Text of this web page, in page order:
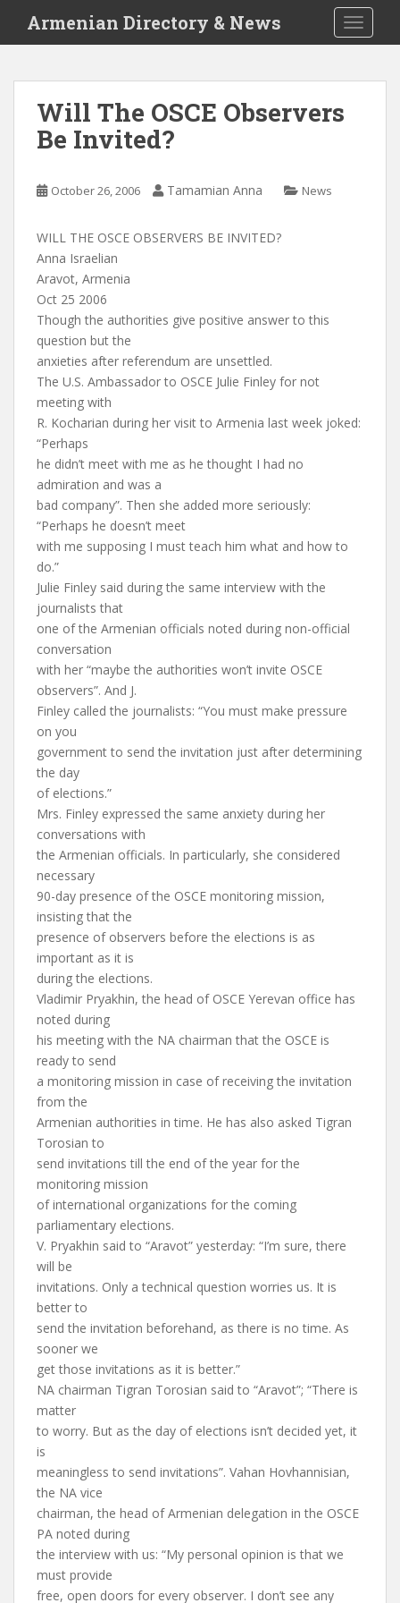
i
Armenian Directory & News
Will The OSCE Observers
Be Invited?
October 26, 2006 Tamamian Anna News
WILL THE OSCE OBSERVERS BE INVITED?
Anna Israelian
Aravot, Armenia
Oct 25 2006
Though the authorities give positive answer to this
question but the
anxieties after referendum are unsettled.
The U.S. Ambassador to OSCE Julie Finley for not
meeting with
R. Kocharian during her visit to Armenia last week joked:
“Perhaps
he didn’t meet with me as he thought I had no
admiration and was a
bad company”. Then she added more seriously:
“Perhaps he doesn’t meet
with me supposing I must teach him what and how to
do.”
Julie Finley said during the same interview with the
journalists that
one of the Armenian officials noted during non-official
conversation
with her “maybe the authorities won’t invite OSCE
observers”. And J.
Finley called the journalists: “You must make pressure
on you
government to send the invitation just after determining
the day
of elections.”
Mrs. Finley expressed the same anxiety during her
conversations with
the Armenian officials. In particularly, she considered
necessary
90-day presence of the OSCE monitoring mission,
insisting that the
presence of observers before the elections is as
important as it is
during the elections.
Vladimir Pryakhin, the head of OSCE Yerevan office has
noted during
his meeting with the NA chairman that the OSCE is
ready to send
a monitoring mission in case of receiving the invitation
from the
Armenian authorities in time. He has also asked Tigran
Torosian to
send invitations till the end of the year for the
monitoring mission
of international organizations for the coming
parliamentary elections.
V. Pryakhin said to “Aravot” yesterday: “I’m sure, there
will be
invitations. Only a technical question worries us. It is
better to
send the invitation beforehand, as there is no time. As
sooner we
get those invitations as it is better.”
NA chairman Tigran Torosian said to “Aravot”; “There is
matter
to worry. But as the day of elections isn’t decided yet, it
is
meaningless to send invitations”. Vahan Hovhannisian,
the NA vice
chairman, the head of Armenian delegation in the OSCE
PA noted during
the interview with us: “My personal opinion is that we
must provide
free, open doors for every observer. I don’t see any